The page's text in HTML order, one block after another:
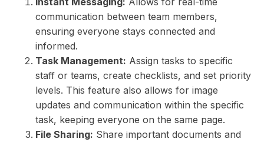
communication between team members,
ensuring everyone stays connected and
informed.
Task Management: Assign tasks to specific
staff or teams, create checklists, and set priority
levels. This feature also allows for image
updates and communication within the specific
task, keeping everyone on the same page.
File Sharing: Share important documents and